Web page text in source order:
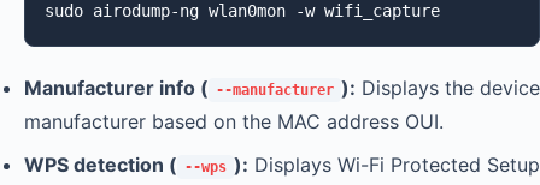
sudo airodump-ng wlan0mon -w wifi_capture
Manufacturer info ( --manufacturer ): Displays the device
manufacturer based on the MAC address OUI.
WPS detection ( --wps ): Displays Wi-Fi Protected Setup